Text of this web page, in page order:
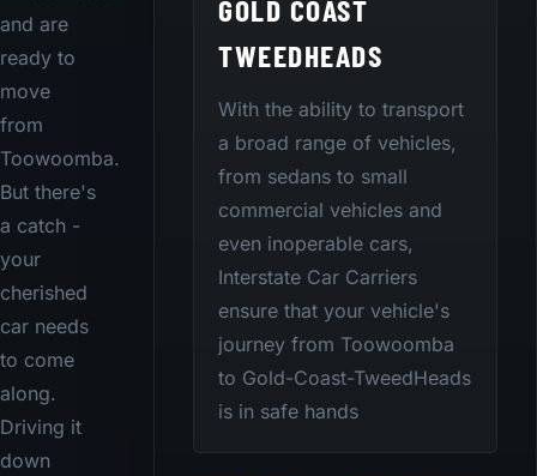
and are
ready to
move
from
Toowoomba.
But there's
a catch -
your
cherished
car needs
to come
along.
Driving it
down
GOLD COAST
TWEEDHEADS
With the ability to transport
a broad range of vehicles,
from sedans to small
commercial vehicles and
even inoperable cars,
Interstate Car Carriers
ensure that your vehicle's
journey from Toowoomba
to Gold-Coast-TweedHeads
is in safe hands